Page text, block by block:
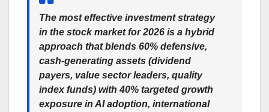
The most effective investment strategy
in the stock market for 2026 is a hybrid
approach that blends 60% defensive,
cash-generating assets (dividend
payers, value sector leaders, quality
index funds) with 40% targeted growth
exposure in AI adoption, international